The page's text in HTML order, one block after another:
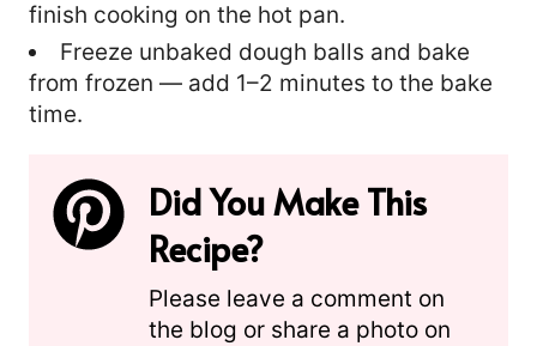
finish cooking on the hot pan.
Freeze unbaked dough balls and bake
from frozen — add 1–2 minutes to the bake
time.
Did You Make This
Recipe?
Please leave a comment on
the blog or share a photo on